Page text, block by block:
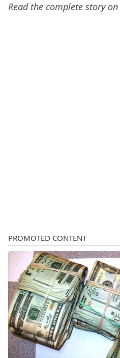
Read the complete story on